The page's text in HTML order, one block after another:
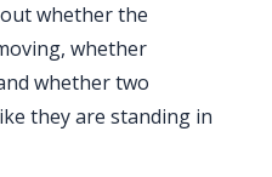
whether the
whether
whether two
they are standing in